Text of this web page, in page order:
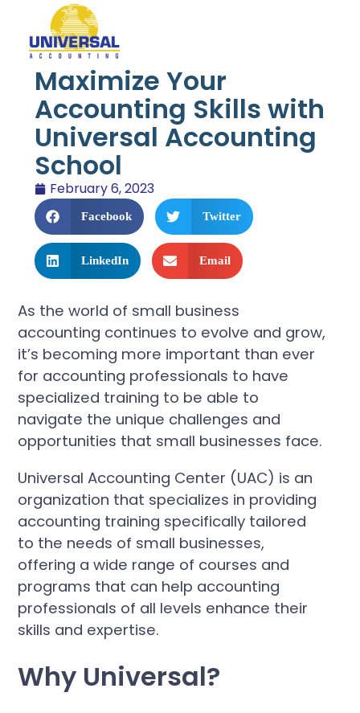
Maximize Your
Accounting Skills with
Universal Accounting
School
February 6, 2023
Facebook Twitter
LinkedIn Email
As the world of small business
accounting continues to evolve and grow,
it’s becoming more important than ever
for accounting professionals to have
specialized training to be able to
navigate the unique challenges and
opportunities that small businesses face.
Universal Accounting Center (UAC) is an
organization that specializes in providing
accounting training specifically tailored
to the needs of small businesses,
offering a wide range of courses and
programs that can help accounting
professionals of all levels enhance their
skills and expertise.
Why Universal?